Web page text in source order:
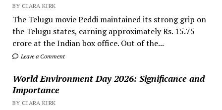
BY CIARA KIRK
The Telugu movie Peddi maintained its strong grip on
the Telugu states, earning approximately Rs. 15.75
crore at the Indian box office. Out of the...
Leave a Comment
World Environment Day 2026: Significance and
Importance
BY CIARA KIRK